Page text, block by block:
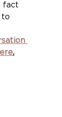
fact
to
.